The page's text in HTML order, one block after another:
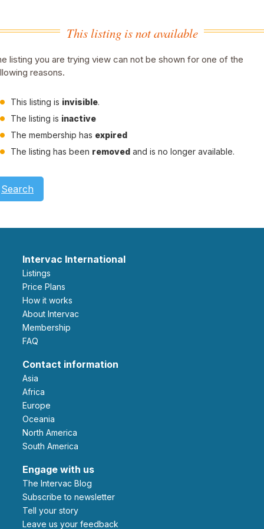
This listing is not available
listing you are trying view can not be shown for one of the
reasons.
This listing is invisible.
The listing is inactive
The membership has expired
The listing has been removed and is no longer available.
Search
Intervac International
Listings
Price Plans
How it works
About Intervac
Membership
FAQ
Contact information
Asia
Africa
Europe
Oceania
North America
South America
Engage with us
The Intervac Blog
Subscribe to newsletter
Tell your story
leave us your feedback